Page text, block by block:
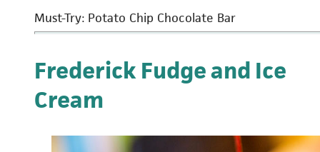
Must-Try: Potato Chip Chocolate Bar
Frederick Fudge and Ice
Cream